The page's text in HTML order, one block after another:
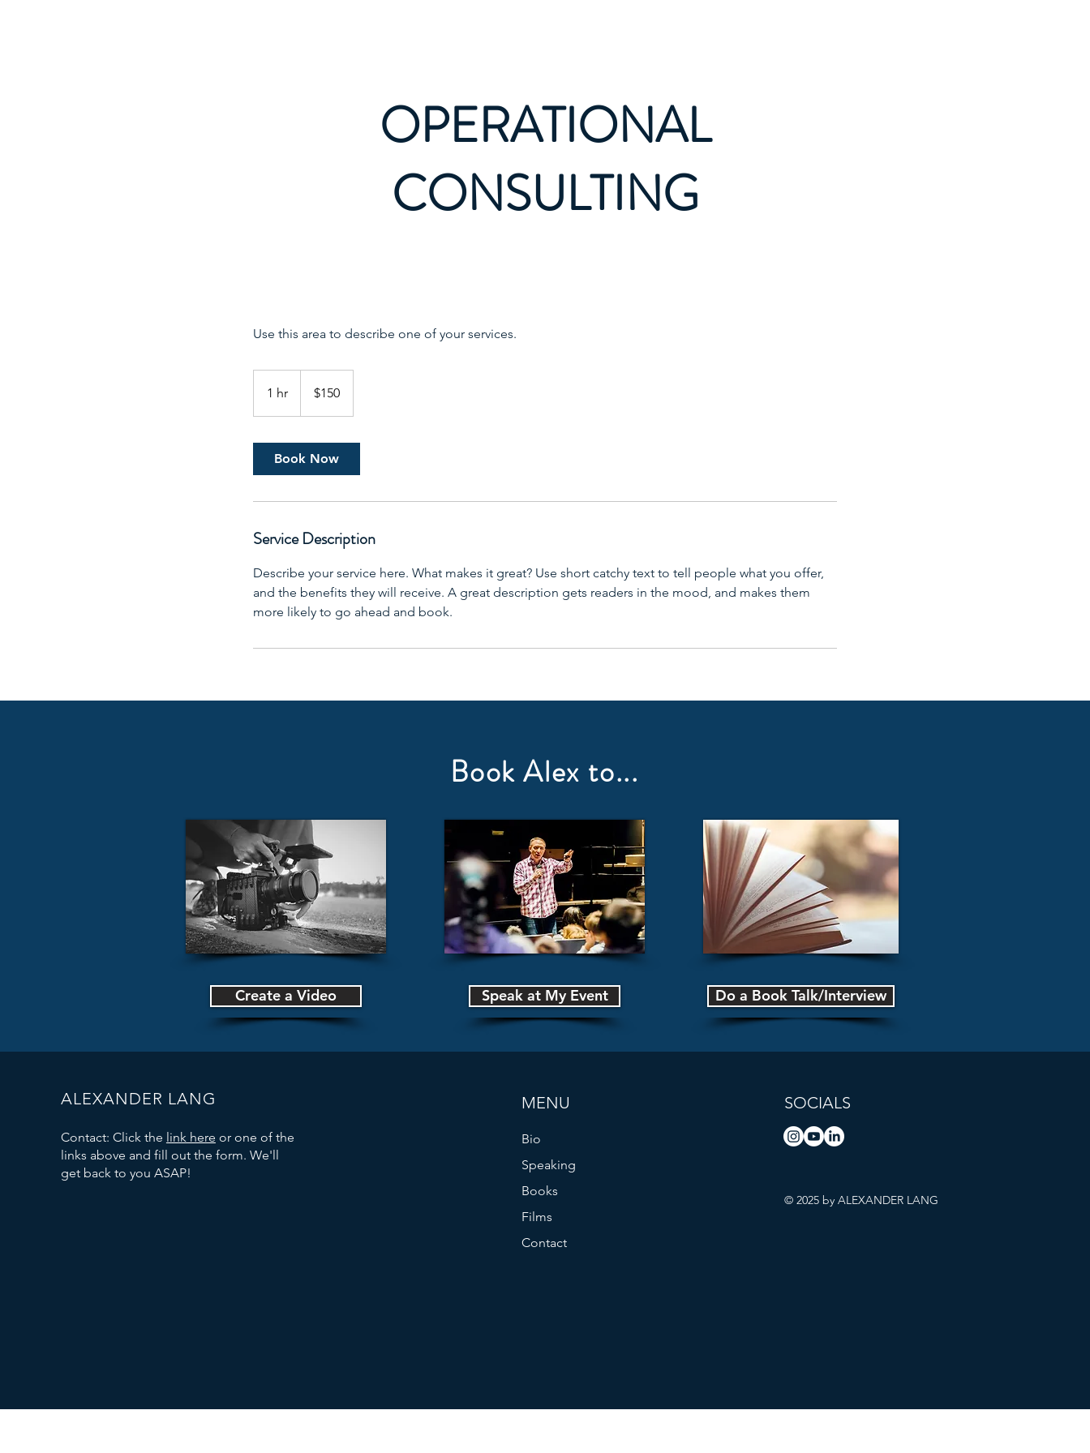
OPERATIONAL
CONSULTING
Use this area to describe one of your services.
1 hr
h
dollars$150
Book Now
Service Description
Describe your service here. What makes it great? Use short catchy text to tell people what you offer,
and the benefits they will receive. A great description gets readers in the mood, and makes them
more likely to go ahead and book.
Book Alex to...
Create a Video Speak at My Event Do a Book Talk/Interview
ALEXANDER LANG
Contact: Click the link here or one of the
links above and fill out the form. We'll
get back to you ASAP!
MENU
Bio
Speaking
Books
Films
Contact
SOCIALS
© 2025 by ALEXANDER LANG